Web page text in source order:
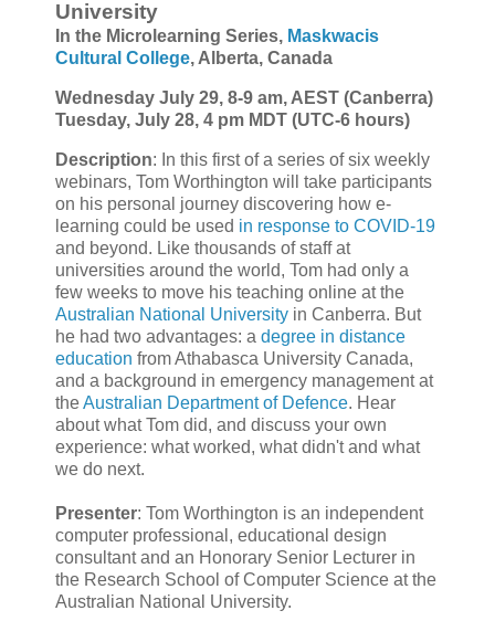
University
In the Microlearning Series, Maskwacis
Cultural College,Alberta, Canada
Wednesday July 29, 8-9 am, AEST (Canberra)
Tuesday, July 28, 4 pm MDT (UTC-6 hours)
Description: In this first of a series of six weekly
webinars, Tom Worthington will take participants
on his personal journey discovering how e-
learning could be used in response to COVID-19
and beyond. Like thousands of staff at
universities around the world, Tom had only a
few weeks to move his teaching online at the
Australian National University in Canberra. But
he had two advantages: a degree in distance
education from Athabasca University Canada,
and a background in emergency management at
theAustralian Department of Defence. Hear
about what Tom did, and discuss your own
experience: what worked, what didn't and what
we do next.
Presenter: Tom Worthington is an independent
computer professional, educational design
consultant and an Honorary Senior Lecturer in
the Research School of Computer Science at the
Australian National University.